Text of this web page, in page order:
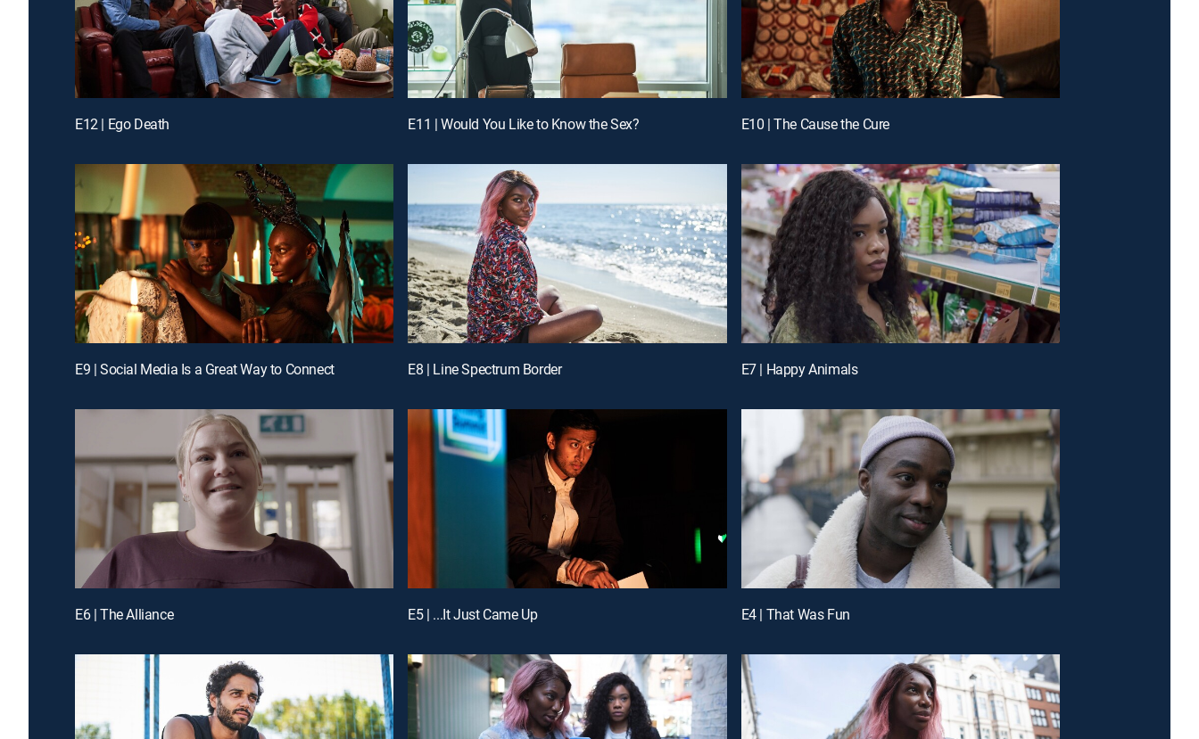
E12 | Ego Death E11 | Would You Like to Know the Sex? E10 | The Cause the Cure
E9 | Social Media Is a Great Way to Connect E8 | Line Spectrum Border E7 | Happy Animals
E6 | The Alliance E5 | ...It Just Came Up E4 | That Was Fun